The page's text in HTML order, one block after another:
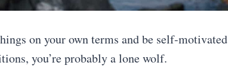
on your own terms and be self-motivated
you’re probably a lone wolf.